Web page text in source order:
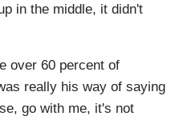
in the middle, it didn't
over 60 percent of
really his way of saying
go with me, it's not